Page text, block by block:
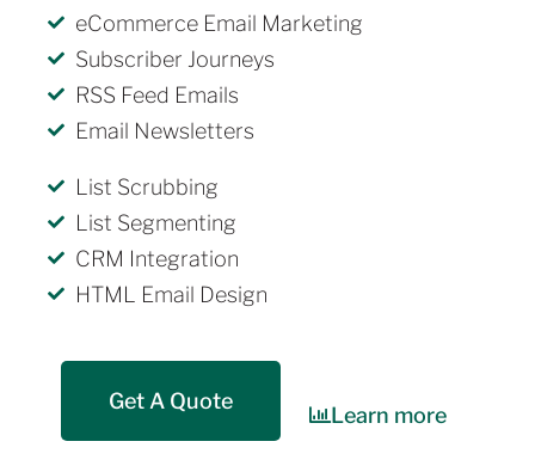
eCommerce Email Marketing
Subscriber Journeys
RSS Feed Emails
Email Newsletters
List Scrubbing
List Segmenting
CRM Integration
HTML Email Design
Get A Quote
Learn more